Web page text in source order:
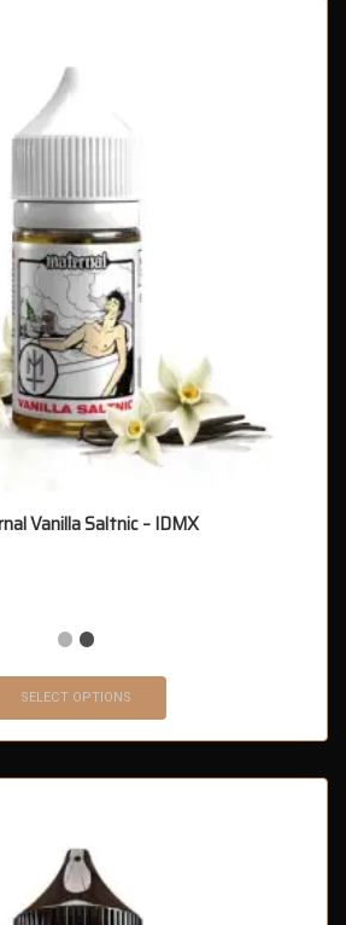
Vanilla Saltnic – IDMX
SELECT OPTIONS